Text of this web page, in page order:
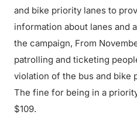
and bike priority lanes to
information about lanes and
the campaign, From
patrolling and ticketing
violation of the bus and bike
The fine for being in a
$109.